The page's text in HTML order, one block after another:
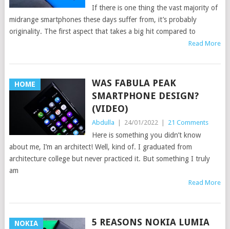
If there is one thing the vast majority of
midrange smartphones these days suffer from, it’s probably
originality. The first aspect that takes a big hit compared to
Read More
HOME
WAS FABULA PEAK
SMARTPHONE DESIGN?
(VIDEO)
Abdulla 24/01/2022 21 Comments
Here is something you didn’t know
about me, I’m an architect! Well, kind of. I graduated from
architecture college but never practiced it. But something I truly
am
Read More
NOKIA
5 REASONS NOKIA LUMIA